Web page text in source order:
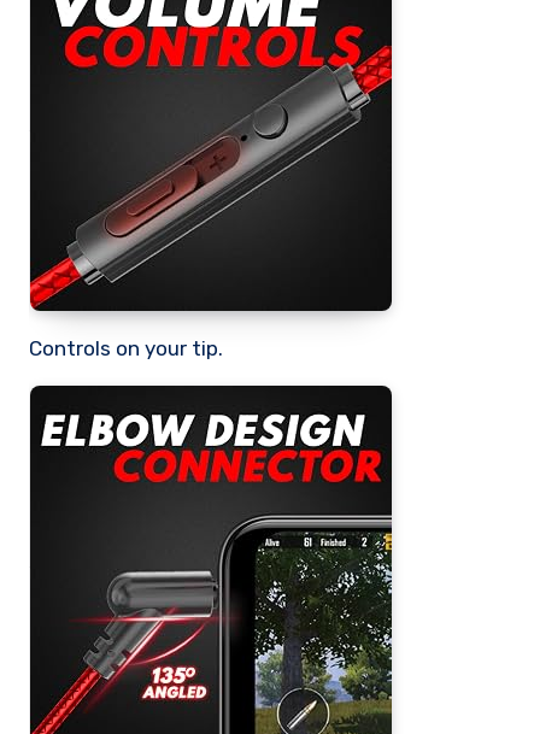
Controls on your tip.